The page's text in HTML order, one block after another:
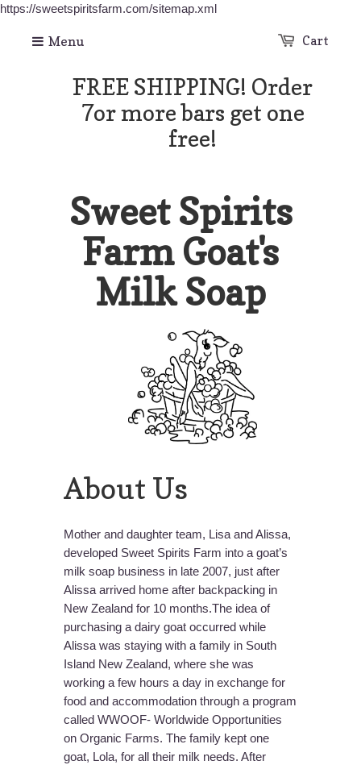
https://sweetspiritsfarm.com/sitemap.xml
Cart
Menu
FREE SHIPPING! Order
7or more bars get one
free!
Sweet Spirits
Farm Goat's
Milk Soap
About Us
Mother and daughter team, Lisa and Alissa,
developed Sweet Spirits Farm into a goat’s
milk soap business in late 2007, just after
Alissa arrived home after backpacking in
New Zealand for 10 months.The idea of
purchasing a dairy goat occurred while
Alissa was staying with a family in South
Island New Zealand, where she was
working a few hours a day in exchange for
food and accommodation through a program
called WWOOF- Worldwide Opportunities
on Organic Farms. The family kept one
goat, Lola, for all their milk needs. After